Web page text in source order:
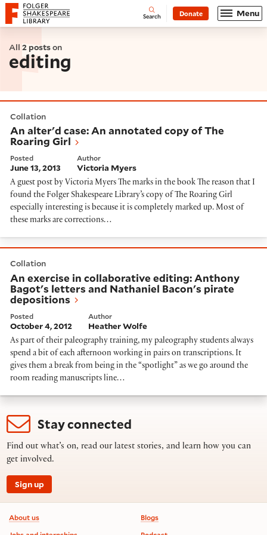
Website navigation
Folger Shakespeare Library - Home Open
Search Donate Menu
All 2 postson
editing
Collation
An alter'd case: An annotated copy of The
Roaring Girl
Posted
June 13, 2013
Author
Victoria Myers
A guest post by Victoria Myers The marks in the book The reason that I
found the Folger Shakespeare Library’s copy of The Roaring Girl
especially interesting is because it is completely marked up. Most of
these marks are corrections…
Collation
An exercise in collaborative editing: Anthony
Bagot's letters and Nathaniel Bacon's pirate
depositions
Posted
October 4, 2012
Author
Heather Wolfe
As part of their paleography training, my paleography students always
spend a bit of each afternoon working in pairs on transcriptions. It
gives them a break from being in the “spotlight” as we go around the
room reading manuscripts line…
Stay connected
Find out what’s on, read our latest stories, and learn how you can
get involved.
Sign up
Footer information
About us
Blogs